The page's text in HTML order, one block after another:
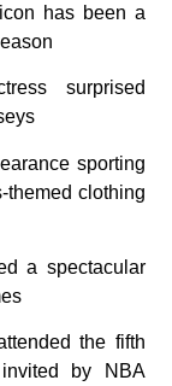
has been a
surprised
sporting
themed clothing
a spectacular
the fifth
by NBA